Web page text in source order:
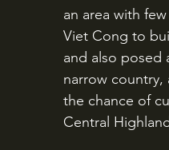
an area with
Viet Cong to
and also posed
narrow country,
the chance of
Central